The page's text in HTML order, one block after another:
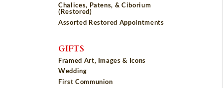
Chalices, Patens, & Ciborium
(Restored)
Assorted Restored Appointments
GIFTS
Framed Art, Images & Icons
Wedding
First Communion